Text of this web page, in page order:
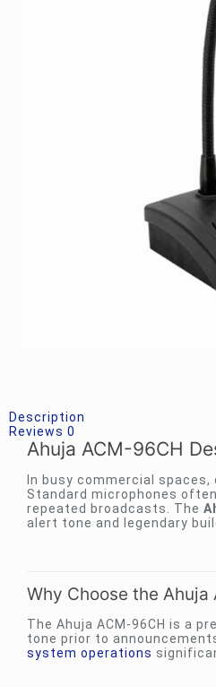
Description
Reviews 0
Ahuja ACM-96CH
In busy commercial
Standard microphones
repeated broadcasts. The
alert tone and legendary
Why Choose the
The Ahuja ACM-96CH is a
tone prior to
system operations